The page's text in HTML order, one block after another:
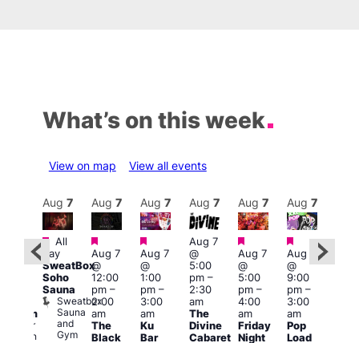
What’s on this week
View on map View all events
Queer
Britain
Aug 7
Featured
All
day
SweatBox
Soho
Sauna
Sweatbox
Sauna
and
Gym
Aug 7
Featured
Aug 7
@
12:00
pm–
2:00
am
The
Black
Aug 7
Featured
Aug 7
@
1:00
pm–
3:00
am
Ku
Bar
Aug 7
Aug 7
@
5:00
pm–
2:30
am
The
Divine
Cabaret
Aug 7
Featured
Aug 7
@
5:00
pm–
4:00
am
Friday
Night
Aug 7
Featured
Aug 7
@
9:00
pm–
3:00
am
Pop
Load